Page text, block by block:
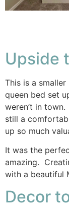
Upside
This is a
queen bed set
weren’t in
still a
up so much
It was the
amazing.
with a beautiful
Decor